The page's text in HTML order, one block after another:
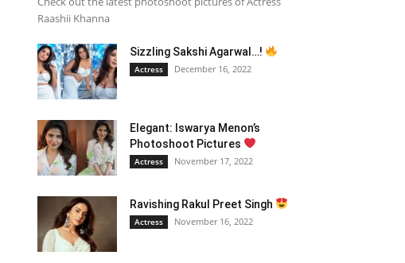
Raashii Khanna
Sizzling Sakshi Agarwal…!
Actress December 16, 2022
Elegant: Iswarya Menon’s
Photoshoot Pictures
Actress November 17, 2022
Ravishing Rakul Preet Singh
Actress November 16, 2022